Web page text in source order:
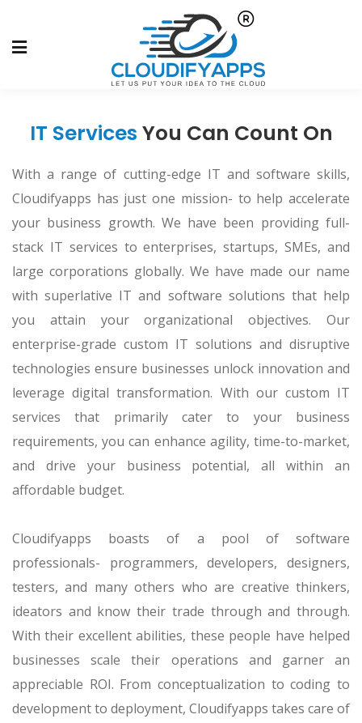
IT Services You Can Count On
With a range of cutting-edge IT and software skills,
Cloudifyapps has just one mission- to help accelerate
your business growth. We have been providing full-
stack IT services to enterprises, startups, SMEs, and
large corporations globally. We have made our name
with superlative IT and software solutions that help
you attain your organizational objectives. Our
enterprise-grade custom IT solutions and disruptive
technologies ensure businesses unlock innovation and
leverage digital transformation. With our custom IT
services that primarily cater to your business
requirements, you can enhance agility, time-to-market,
and drive your business potential, all within an
affordable budget.
Cloudifyapps boasts of a pool of software
professionals- programmers, developers, designers,
testers, and many others who are creative thinkers,
ideators and know their trade through and through.
With their excellent abilities, these people have helped
businesses scale their operations and garner an
appreciable ROI. From conceptualization to coding to
development to deployment, Cloudifyapps takes care of